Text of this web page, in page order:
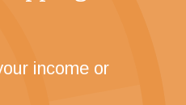
income or